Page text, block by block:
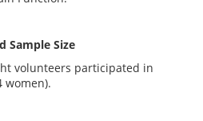
Sample Size
volunteers participated in
women).